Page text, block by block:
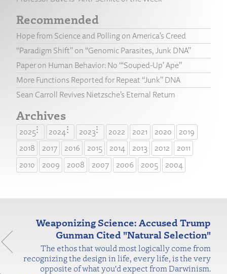
Recommended
Hope from Science and Polling on America’s Creed
“Paradigm Shift” on “Genomic Parasites, Junk DNA”
Paper on Human Behavior: No “‘Souped-Up’ Ape”
More Functions Reported for Repeat “Junk” DNA
Sean Carroll Revives Nietzsche’s Eternal Return
Archives
2025 2024 2023 2022 2021 2020
2019
2018
2017 2016 2015 2014 2013 2012
2011
2010
2009 2008 2007 2006 2005 2004
Weaponizing Science: Accused Trump
Gunman Cited "Natural Selection"
The ethos that would most logically come from
recognizing the design in life, every life, is the very
opposite of what you'd expect from Darwinism.